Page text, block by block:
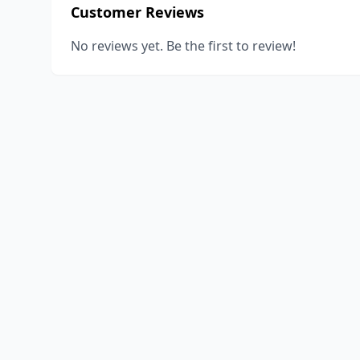
Customer Reviews
No reviews yet. Be the first to review!